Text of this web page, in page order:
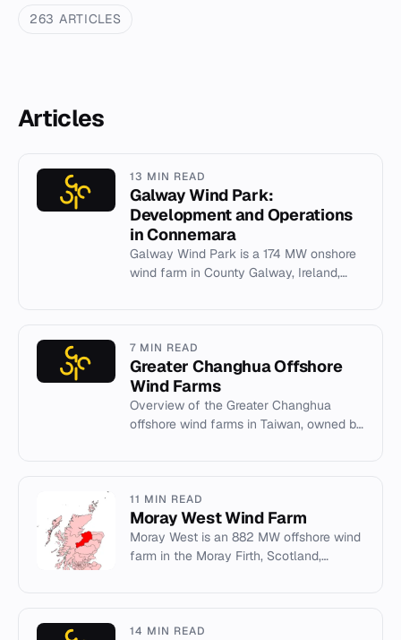
263 ARTICLES
Articles
13 MIN READ
Galway Wind Park:
Development and Operations
in Connemara
Galway Wind Park is a 174 MW onshore
wind farm in County Galway, Ireland,
7 MIN READ
Greater Changhua Offshore
Wind Farms
Overview of the Greater Changhua
offshore wind farms in Taiwan, owned by
11 MIN READ
Moray West Wind Farm
Moray West is an 882 MW offshore wind
farm in the Moray Firth, Scotland,
14 MIN READ